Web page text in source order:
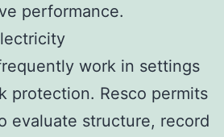
performance.
work in settings
protection. Resco permits
evaluate structure, record